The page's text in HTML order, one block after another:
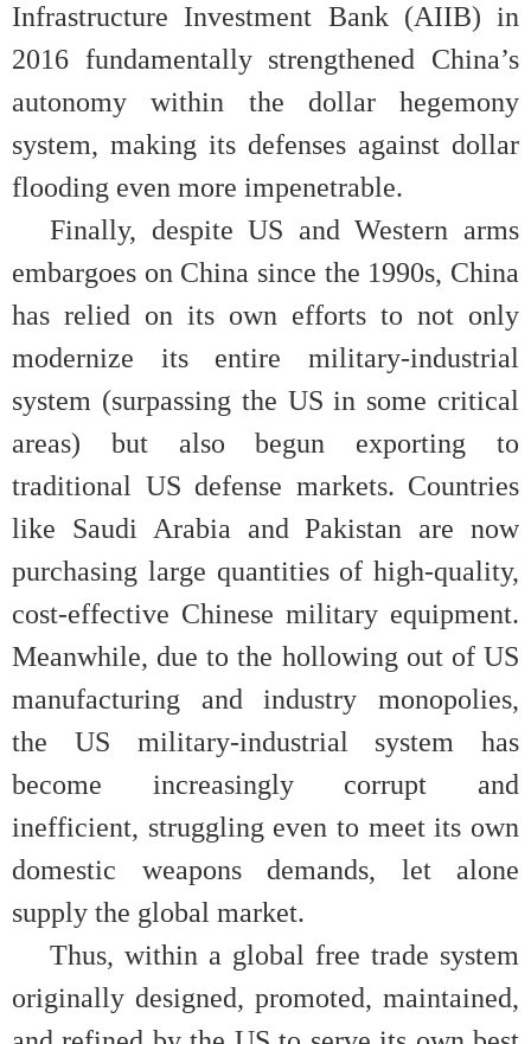
Infrastructure Investment Bank (AIIB) in
2016 fundamentally strengthened China’s
autonomy within the dollar hegemony
system, making its defenses against dollar
flooding even more impenetrable.
Finally, despite US and Western arms
embargoes on China since the 1990s, China
has relied on its own efforts to not only
modernize its entire military-industrial
system (surpassing the US in some critical
areas) but also begun exporting to
traditional US defense markets. Countries
like Saudi Arabia and Pakistan are now
purchasing large quantities of high-quality,
cost-effective Chinese military equipment.
Meanwhile, due to the hollowing out of US
manufacturing and industry monopolies,
the US military-industrial system has
become increasingly corrupt and
inefficient, struggling even to meet its own
domestic weapons demands, let alone
supply the global market.
Thus, within a global free trade system
originally designed, promoted, maintained,